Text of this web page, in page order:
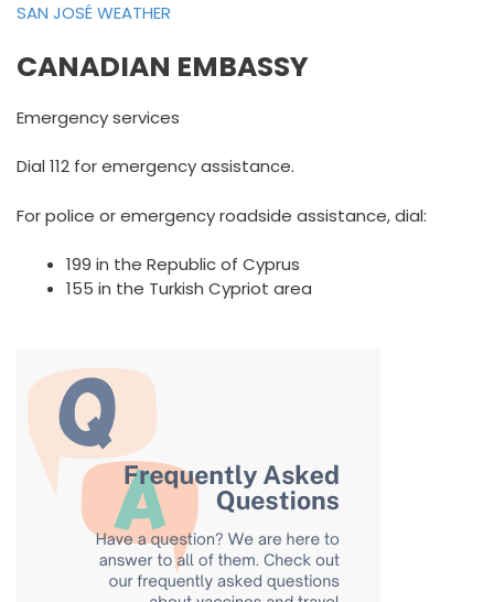
SAN JOSÉ WEATHER
CANADIAN EMBASSY
Emergency services
Dial 112 for emergency assistance.
For police or emergency roadside assistance, dial:
199 in the Republic of Cyprus
155 in the Turkish Cypriot area